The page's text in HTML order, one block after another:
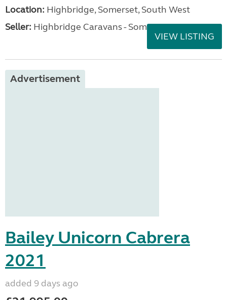
Location: Highbridge, Somerset, South West
Seller: Highbridge Caravans - Somerset
VIEW LISTING
Advertisement
Bailey Unicorn Cabrera
2021
added 9 days ago